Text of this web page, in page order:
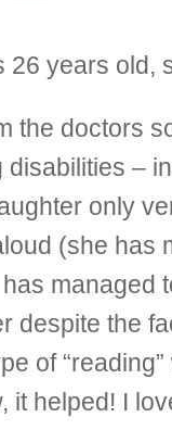
years old,
the doctors
–
only
(she
managed
the
of
it helped! I